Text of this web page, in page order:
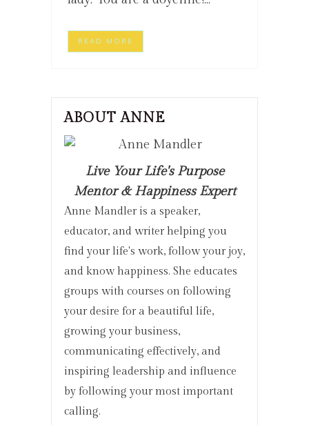
READ MORE
ABOUT ANNE
Live Your Life's Purpose
Mentor & Happiness Expert
Anne Mandler is a speaker,
educator, and writer helping you
find your life's work, follow your joy,
and know happiness. She educates
groups with courses on following
your desire for a beautiful life,
growing your business,
communicating effectively, and
inspiring leadership and influence
by following your most important
calling.